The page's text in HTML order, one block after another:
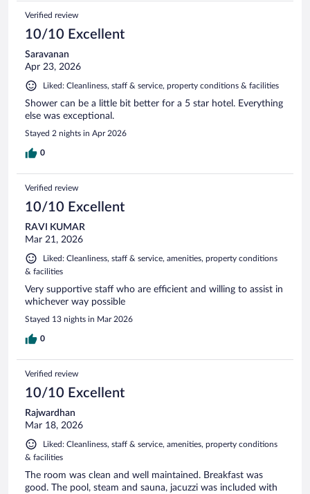
Verified review
10/10 Excellent
Saravanan
Apr 23, 2026
Liked: Cleanliness, staff & service, property conditions & facilities
Shower can be a little bit better for a 5 star hotel. Everything
else was exceptional.
Stayed 2 nights in Apr 2026
0
Verified review
10/10 Excellent
RAVI KUMAR
Mar 21, 2026
Liked: Cleanliness, staff & service, amenities, property conditions
& facilities
Very supportive staff who are efficient and willing to assist in
whichever way possible
Stayed 13 nights in Mar 2026
0
Verified review
10/10 Excellent
Rajwardhan
Mar 18, 2026
Liked: Cleanliness, staff & service, amenities, property conditions
& facilities
The room was clean and well maintained. Breakfast was
good. The pool, steam and sauna, jacuzzi was included with